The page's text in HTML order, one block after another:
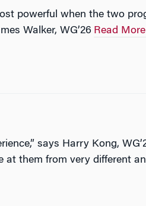
powerful when the two
Walker, WG’26 Read More
says Harry Kong,
them from very different